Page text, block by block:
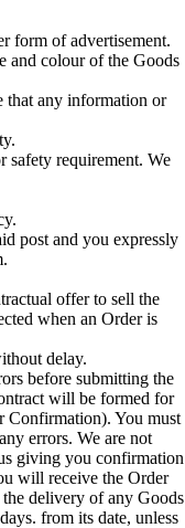
form of advertisement.
and colour of the Goods
that any information or
safety requirement. We
post and you expressly
offer to sell the
when an Order is
delay.
before submitting the
will be formed for
Confirmation). You must
errors. We are not
giving you confirmation
will receive the Order
delivery of any Goods
from its date, unless